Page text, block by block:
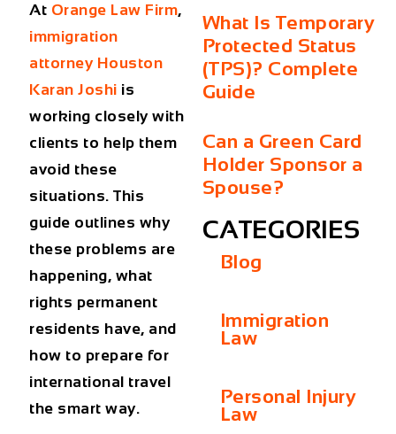
At Orange Law Firm,
immigration
attorney Houston
Karan Joshi is
working closely with
clients to help them
avoid these
situations. This
guide outlines why
these problems are
happening, what
rights permanent
residents have, and
how to prepare for
international travel
the smart way.
What Is Temporary
Protected Status
(TPS)? Complete
Guide
Can a Green Card
Holder Sponsor a
Spouse?
CATEGORIES
Blog
Immigration
Law
Personal Injury
Law